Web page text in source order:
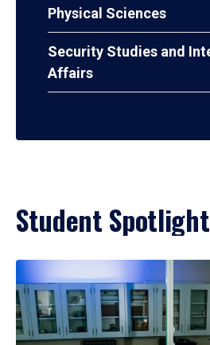
Physical Sciences
Security Studies and
Affairs
Student Spotlight